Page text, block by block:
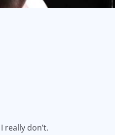
really don’t.